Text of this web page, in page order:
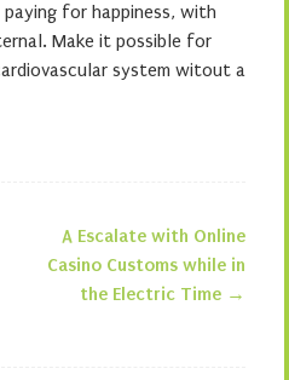
for happiness, with
Make it possible for
system witout a
A Escalate with Online
Casino Customs while in
the Electric Time →